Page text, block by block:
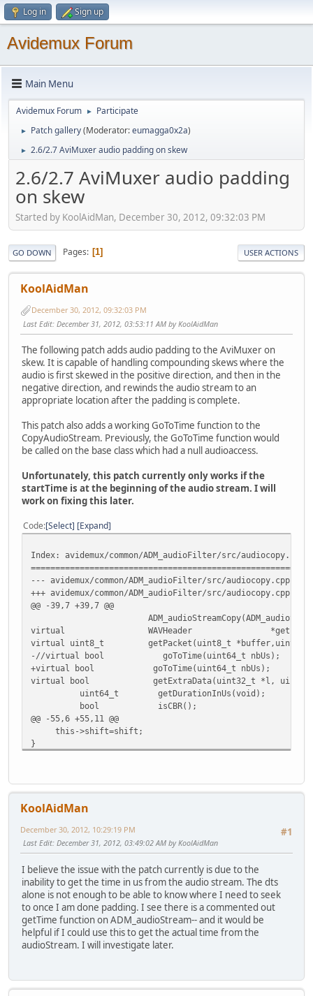
Log in Sign up
Avidemux Forum
Main Menu
Avidemux Forum ► Participate
► Patch gallery(Moderator:eumagga0x2a)
► 2.6/2.7 AviMuxer audio padding on skew
2.6/2.7 AviMuxer audio padding
on skew
Started by KoolAidMan, December 30, 2012, 09:32:03 PM
GO DOWN Pages 1 USER ACTIONS
KoolAidMan
December 30, 2012, 09:32:03 PM
Last Edit: December 31, 2012, 03:53:11 AM by KoolAidMan
The following patch adds audio padding to the AviMuxer on
skew. It is capable of handling compounding skews where the
audio is first skewed in the positive direction, and then in the
negative direction, and rewinds the audio stream to an
appropriate location after the padding is complete.
This patch also adds a working GoToTime function to the
CopyAudioStream. Previously, the GoToTime function would
be called on the base class which had a null audioaccess.
Unfortunately, this patch currently only works if the
startTime is at the beginning of the audio stream. I will
work on fixing this later.
Code Select Expand
Index: avidemux/common/ADM_audioFilter/src/audiocopy.cpp
--- avidemux/common/ADM_audioFilter/src/audiocopy.cpp
+++ avidemux/common/ADM_audioFilter/src/audiocopy.cpp
@@ -39,7 +39,7 @@
ADM_audioStreamCopy(ADM_audioStream
virtual WAVHeader *getInfo(void)
virtual uint8_t getPacket(uint8_t *buffer,uint32_t
-//virtual bool goToTime(uint64_t nbUs);
+virtual bool goToTime(uint64_t nbUs);
virtual bool getExtraData(uint32_t *l,
uint64_t getDurationInUs(void);
bool isCBR();
@@ -55,6 +55,11 @@
this->shift=shift;
}
+{
+ return this->in->goToTime(nbUs);
+}
bool ADM_audioStreamCopy::isCBR()
{
return in->isCBR();
Index: avidemux_plugins/ADM_muxers/muxerAvi/muxerAvi.h
--- avidemux_plugins/ADM_muxers/muxerAvi/muxerAvi.h
+++ avidemux_plugins/ADM_muxers/muxerAvi/muxerAvi.h
@@ -58,6 +58,8 @@
uint8_t *videoBuffer;
audioClock **clocks;
+ uint64_t *setTimeDts;
KoolAidMan
#1
December 30, 2012, 10:29:19 PM
Last Edit: December 31, 2012, 03:49:02 AM by KoolAidMan
I believe the issue with the patch currently is due to the
inability to get the time in us from the audio stream. The dts
alone is not enough to be able to know where I need to seek
to once I am done padding. I see there is a commented out
getTime function on ADM_audioStream-- and it would be
helpful if I could use this to get the actual time from the
audioStream. I will investigate later.